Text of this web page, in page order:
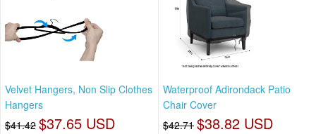
Velvet Hangers, Non Slip Clothes
Hangers
$41.42 $37.65 USD
Waterproof Adirondack Patio
Chair Cover
$42.71 $38.82 USD